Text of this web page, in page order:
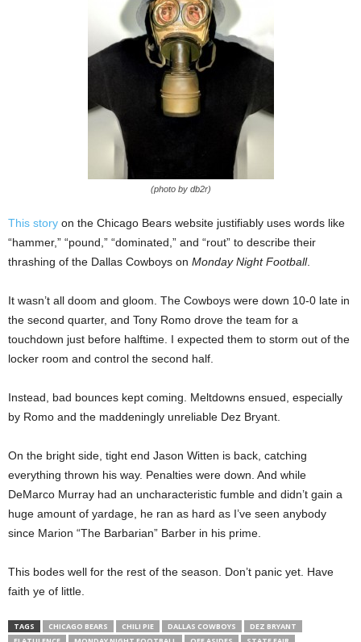
(photo by db2r)
This story on the Chicago Bears website justifiably uses words like
“hammer,” “pound,” “dominated,” and “rout” to describe their
thrashing of the Dallas Cowboys on Monday Night Football.
It wasn’t all doom and gloom. The Cowboys were down 10-0 late in
the second quarter, and Tony Romo drove the team for a
touchdown just before halftime. I expected them to storm out of the
locker room and control the second half.
Instead, bad bounces kept coming. Meltdowns ensued, especially
by Romo and the maddeningly unreliable Dez Bryant.
On the bright side, tight end Jason Witten is back, catching
everything thrown his way. Penalties were down. And while
DeMarco Murray had an uncharacteristic fumble and didn’t gain a
huge amount of yardage, he ran as hard as I’ve seen anybody
since Marion “The Barbarian” Barber in his prime.
This bodes well for the rest of the season. Don’t panic yet. Have
faith ye of little.
TAGS CHICAGO BEARS CHILI PIE DALLAS COWBOYS
DEZ BRYANT